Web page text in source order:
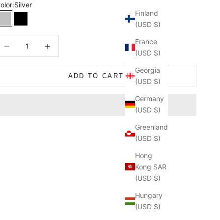
Finland
(USD $)
France
(USD $)
Georgia
(USD $)
Germany
(USD $)
Greenland
(USD $)
Hong
Kong SAR
(USD $)
Hungary
(USD $)
Silver
SilverBlack
ADD TO CART